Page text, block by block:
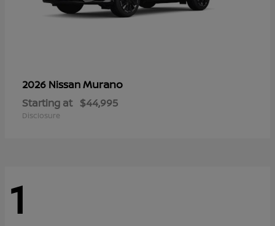
2026 NissanMurano
Starting at $44,995
Disclosure
1